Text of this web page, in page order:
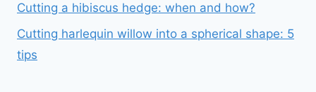
Cutting a hibiscus hedge: when and how?
Cutting harlequin willow into a spherical shape: 5
tips